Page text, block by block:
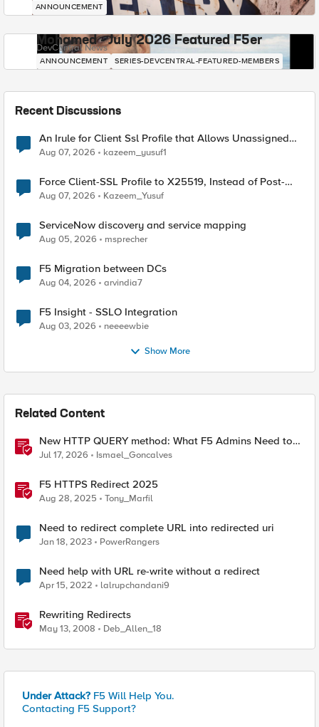
ANNOUNCEMENT
Mohamed - July 2026 Featured F5er
DevCentral News
ANNOUNCEMENT SERIES-DEVCENTRAL-FEATURED-MEMBERS
Recent Discussions
An Irule for Client Ssl Profile that Allows Unassigned
TLS Extension Values (17516)
Aug 07, 2026 kazeem_yusuf1
Force Client-SSL Profile to X25519, Instead of Post-
Quantum Cryptography
Aug 07, 2026 Kazeem_Yusuf
ServiceNow discovery and service mapping
Aug 05, 2026 msprecher
F5 Migration between DCs
Aug 04, 2026 arvindia7
F5 Insight - SSLO Integration
Aug 03, 2026 neeeewbie
Show More
Related Content
New HTTP QUERY method: What F5 Admins Need to
Know
Jul 17, 2026 Ismael_Goncalves
F5 HTTPS Redirect 2025
Aug 28, 2025 Tony_Marfil
Need to redirect complete URL into redirected uri
Jan 18, 2023 PowerRangers
Need help with URL re-write without a redirect
Apr 15, 2022 lalrupchandani9
Rewriting Redirects
May 13, 2008 Deb_Allen_18
Under Attack? F5 Will Help You.
Contacting F5 Support?